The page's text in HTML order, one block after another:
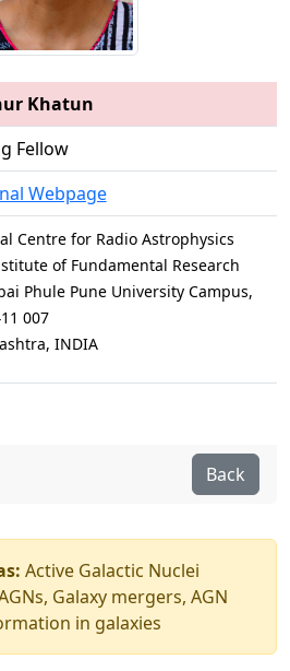
Khatun
Fellow
Webpage
Centre for Radio Astrophysics
of Fundamental Research
Phule Pune University Campus,
007
INDIA
Back
Active Galactic Nuclei
Galaxy mergers, AGN
in galaxies